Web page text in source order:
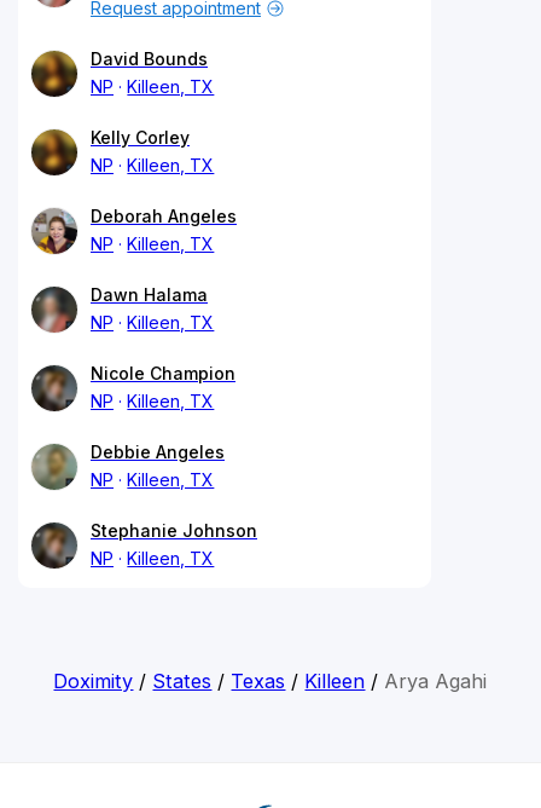
Request appointment
David Bounds
NP
Killeen, TX
Kelly Corley
NP
Killeen, TX
Deborah Angeles
NP
Killeen, TX
Dawn Halama
NP
Killeen, TX
Nicole Champion
NP
Killeen, TX
Debbie Angeles
NP
Killeen, TX
Stephanie Johnson
NP
Killeen, TX
Doximity / States / Texas / Killeen / Arya Agahi